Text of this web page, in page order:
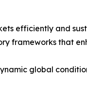
efficiently and
frameworks that
global